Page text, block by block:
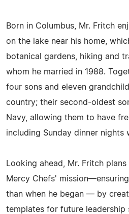
Born in Columbus, Mr. Fritch
on the lake near his home,
botanical gardens, hiking and
whom he married in 1988.
four sons and eleven
country; their second-oldest
Navy, allowing them to have
including Sunday dinner nights
Looking ahead, Mr. Fritch
Mercy Chefs'
than when he began — by
templates for future leadership